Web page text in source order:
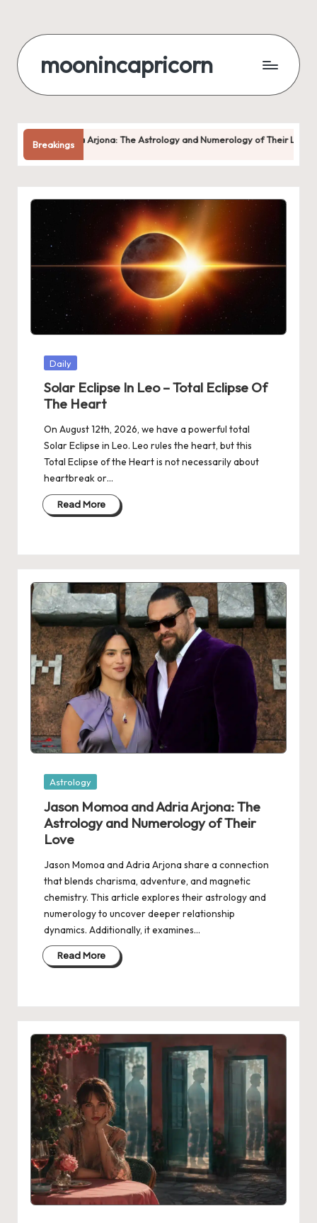
content
moonincapricorn
Breakings
Arjona: The Astrology and Numerology of Their Love
Posted
Daily
Solar Eclipse In Leo – Total Eclipse Of
The Heart
On August 12th, 2026, we have a powerful total
Solar Eclipse in Leo. Leo rules the heart, but this
Total Eclipse of the Heart is not necessarily about
heartbreak or…
Read More
Posted
Astrology
Jason Momoa and Adria Arjona: The
Astrology and Numerology of Their
Love
Jason Momoa and Adria Arjona share a connection
that blends charisma, adventure, and magnetic
chemistry. This article explores their astrology and
numerology to uncover deeper relationship
dynamics. Additionally, it examines…
Read More